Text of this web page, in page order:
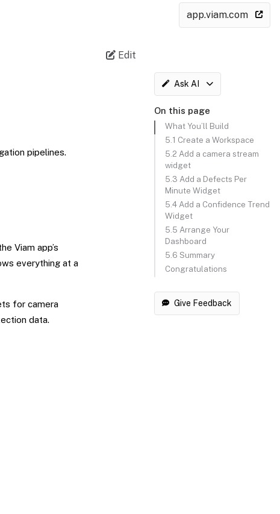
app.viam.com
Ask AI
On this page
What You’ll Build
5.1 Create a Workspace
5.2 Add a camera stream
widget
5.3 Add a Defects Per
Minute Widget
5.4 Add a Confidence Trend
Widget
5.5 Arrange Your
Dashboard
5.6 Summary
Congratulations
Give Feedback
Edit
pipelines.
Viam app’s
everything at a
for camera
data.